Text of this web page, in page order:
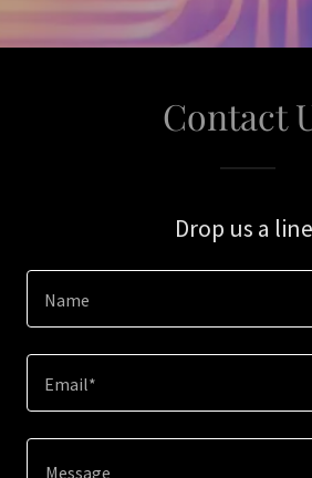
Contact
Drop us a
Name
Email*